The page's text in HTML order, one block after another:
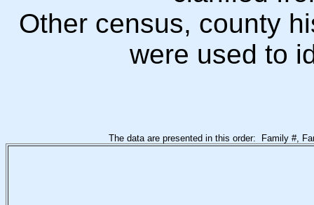
Other census, county
were used to
The data are presented in this order: Family #,